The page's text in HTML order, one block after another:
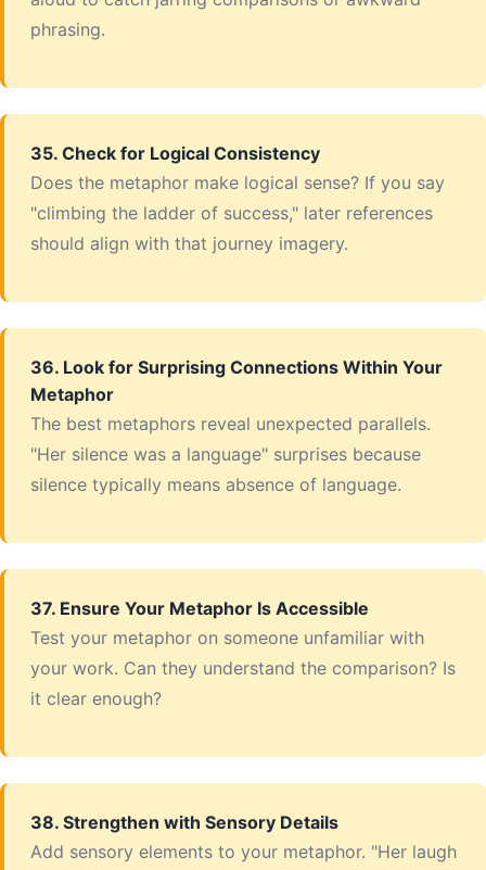
phrasing.
35. Check for Logical Consistency
Does the metaphor make logical sense? If you say
"climbing the ladder of success," later references
should align with that journey imagery.
36. Look for Surprising Connections Within Your
Metaphor
The best metaphors reveal unexpected parallels.
"Her silence was a language" surprises because
silence typically means absence of language.
37. Ensure Your Metaphor Is Accessible
Test your metaphor on someone unfamiliar with
your work. Can they understand the comparison? Is
it clear enough?
38. Strengthen with Sensory Details
Add sensory elements to your metaphor. "Her laugh